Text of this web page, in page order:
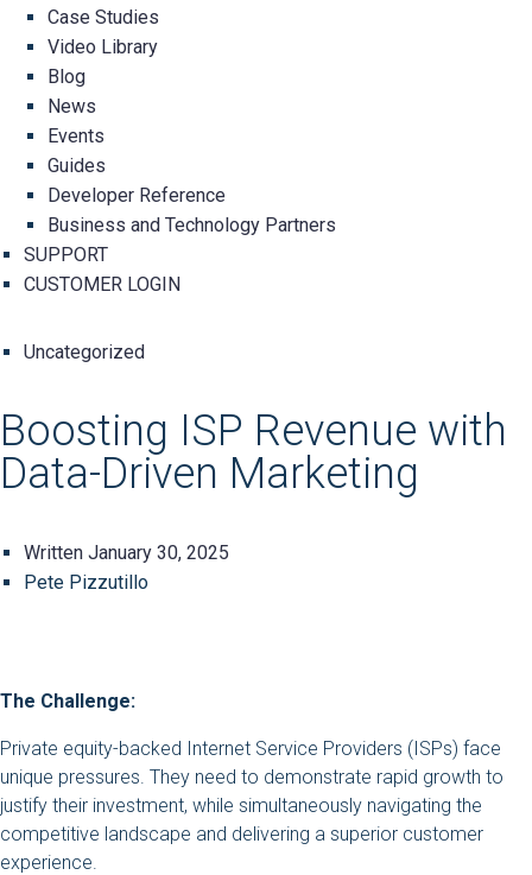
Case Studies
Video Library
Blog
News
Events
Guides
Developer Reference
Business and Technology Partners
SUPPORT
CUSTOMER LOGIN
Uncategorized
Boosting ISP Revenue with
Data-Driven Marketing
Written January 30, 2025
Pete Pizzutillo
The Challenge:
Private equity-backed Internet Service Providers (ISPs) face
unique pressures. They need to demonstrate rapid growth to
justify their investment, while simultaneously navigating the
competitive landscape and delivering a superior customer
experience.